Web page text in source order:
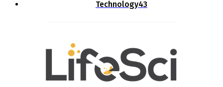
Technology43